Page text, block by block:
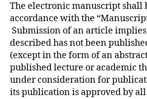
The electronic manuscript shall
accordance with the
Submission of an article
described has not been
(except in the form of an
published lecture or academic
under consideration for
its publication is approved by